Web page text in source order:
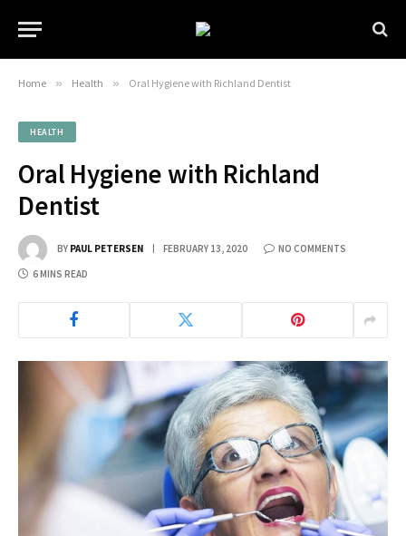
Home » Health » Oral Hygiene with Richland Dentist
HEALTH
Oral Hygiene with Richland
Dentist
BY PAUL PETERSEN FEBRUARY 13, 2020 NO COMMENTS
6 MINS READ